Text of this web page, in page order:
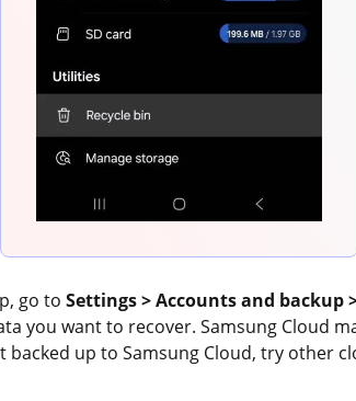
go toSettings > Accounts and backup
you want to recover. Samsung Cloud
backed up to Samsung Cloud, try other